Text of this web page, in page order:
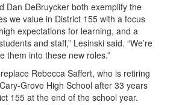
Dan DeBruycker both exemplify the
we value in District 155 with a focus
expectations for learning, and a
and staff,” Lesinski said. “We’re
them into these new roles.”
Rebecca Saffert, who is retiring
Grove High School after 33 years
155 at the end of the school year.